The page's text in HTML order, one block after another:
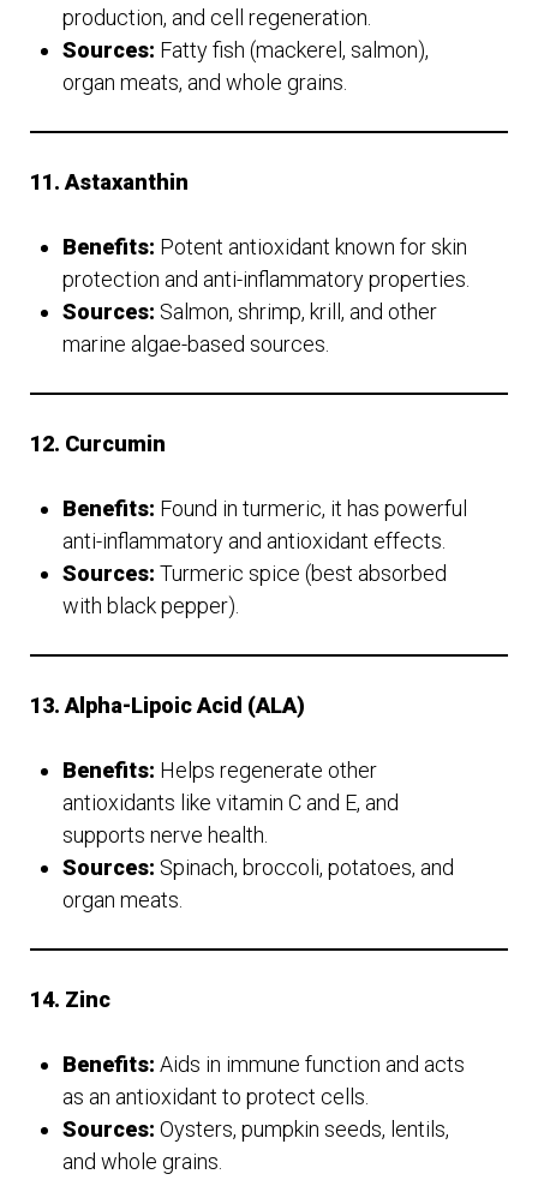
production, and cell regeneration.
Sources: Fatty fish (mackerel, salmon),
organ meats, and whole grains.
11. Astaxanthin
Benefits: Potent antioxidant known for skin
protection and anti-inflammatory properties.
Sources: Salmon, shrimp, krill, and other
marine algae-based sources.
12. Curcumin
Benefits: Found in turmeric, it has powerful
anti-inflammatory and antioxidant effects.
Sources: Turmeric spice (best absorbed
with black pepper).
13. Alpha-Lipoic Acid (ALA)
Benefits: Helps regenerate other
antioxidants like vitamin C and E, and
supports nerve health.
Sources: Spinach, broccoli, potatoes, and
organ meats.
14. Zinc
Benefits: Aids in immune function and acts
as an antioxidant to protect cells.
Sources: Oysters, pumpkin seeds, lentils,
and whole grains.